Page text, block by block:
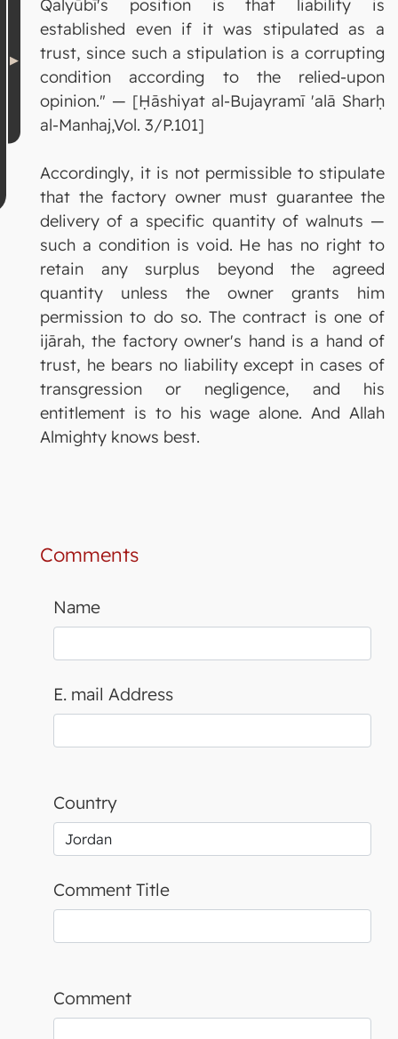
Qalyūbī's position is that liability is
established even if it was stipulated as a
trust, since such a stipulation is a corrupting
condition according to the relied-upon
opinion." — [Ḥāshiyat al-Bujayramī 'alā Sharḥ
al-Manhaj,Vol. 3/P.101]
Accordingly, it is not permissible to stipulate
that the factory owner must guarantee the
delivery of a specific quantity of walnuts —
such a condition is void. He has no right to
retain any surplus beyond the agreed
quantity unless the owner grants him
permission to do so. The contract is one of
ijārah, the factory owner's hand is a hand of
trust, he bears no liability except in cases of
transgression or negligence, and his
entitlement is to his wage alone. And Allah
Almighty knows best.
Comments
Name
E. mail Address
Country
Comment Title
Comment